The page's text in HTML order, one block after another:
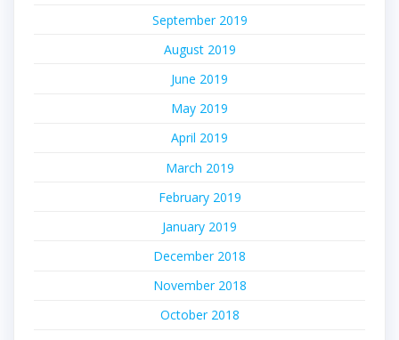
September 2019
August 2019
June 2019
May 2019
April 2019
March 2019
February 2019
January 2019
December 2018
November 2018
October 2018